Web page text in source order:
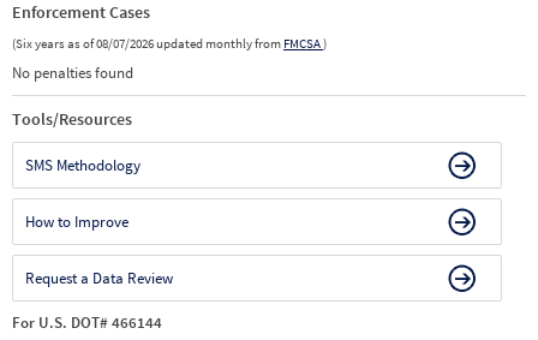
Enforcement Cases
(Six years as of 08/07/2026 updated monthly from FMCSA)
No penalties found
Tools/Resources
SMS Methodology
How to Improve
Request a Data Review
For U.S. DOT# 466144